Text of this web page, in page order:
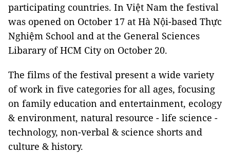
participating countries. In Việt Nam the festival
was opened on October 17 at Hà Nội-based Thực
Nghiệm School and at the General Sciences
Libarary of HCM City on October 20.
The films of the festival present a wide variety
of work in five categories for all ages, focusing
on family education and entertainment, ecology
& environment, natural resource - life science -
technology, non-verbal & science shorts and
culture & history.